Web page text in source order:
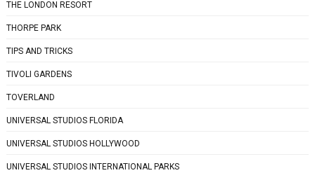
THE LONDON RESORT
THORPE PARK
TIPS AND TRICKS
TIVOLI GARDENS
TOVERLAND
UNIVERSAL STUDIOS FLORIDA
UNIVERSAL STUDIOS HOLLYWOOD
UNIVERSAL STUDIOS INTERNATIONAL PARKS